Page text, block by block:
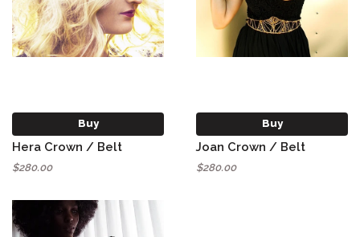
Buy
Hera Crown / Belt
$280.00
Buy
Joan Crown / Belt
$280.00